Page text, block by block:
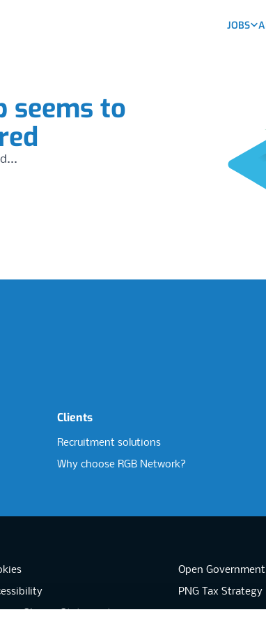
JOBS
seems to
Clients
Recruitment solutions
Why choose RGB Network?
Open
PNG Tax Strategy